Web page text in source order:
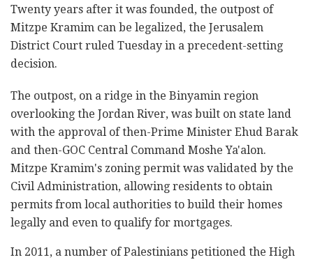
Twenty years after it was founded, the outpost of
Mitzpe Kramim can be legalized, the Jerusalem
District Court ruled Tuesday in a precedent-setting
decision.
The outpost, on a ridge in the Binyamin region
overlooking the Jordan River, was built on state land
with the approval of then-Prime Minister Ehud Barak
and then-GOC Central Command Moshe Ya'alon.
Mitzpe Kramim's zoning permit was validated by the
Civil Administration, allowing residents to obtain
permits from local authorities to build their homes
legally and even to qualify for mortgages.
In 2011, a number of Palestinians petitioned the High